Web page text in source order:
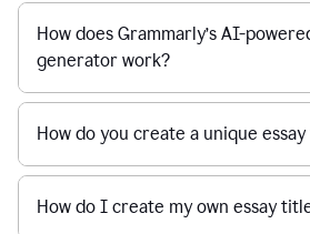
How does Grammarly’s AI-
generator work?
How do you create a unique
How do I create my own essay